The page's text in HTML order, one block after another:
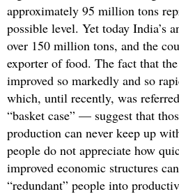
approximately 95 million tons
possible level. Yet today India’s
over 150 million tons, and the
exporter of food. The fact that
improved so markedly and so
which, until recently, was
“basket case” — suggest that
production can never keep up
people do not appreciate how
improved economic structures
“redundant” people into